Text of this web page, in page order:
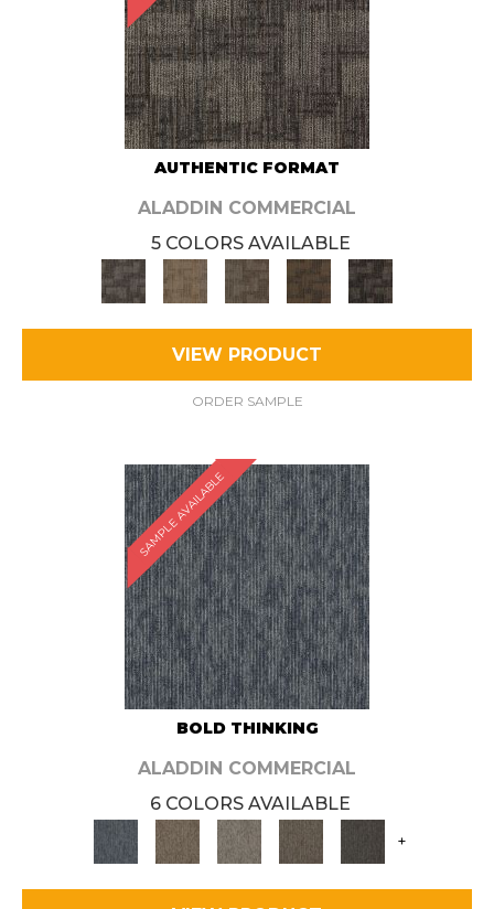
AUTHENTIC FORMAT
ALADDIN COMMERCIAL
5 COLORS AVAILABLE
VIEW PRODUCT
ORDER SAMPLE
SAMPLE AVAILABLE
BOLD THINKING
ALADDIN COMMERCIAL
6 COLORS AVAILABLE
+